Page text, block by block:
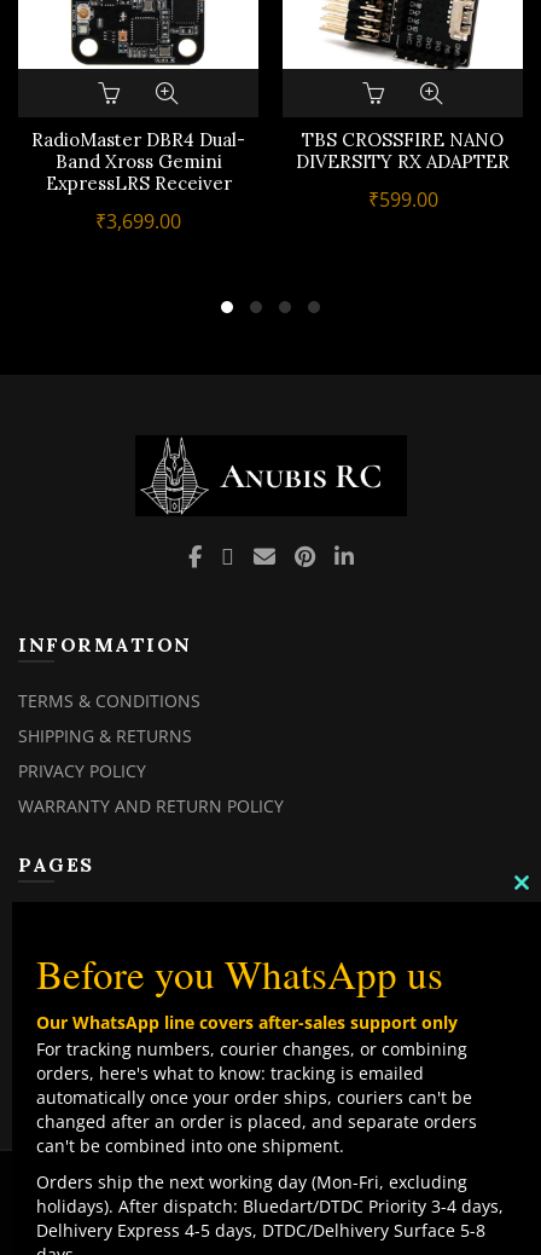
RadioMaster DBR4 Dual-
Band Xross Gemini
ExpressLRS Receiver
₹3,699.00
TBS CROSSFIRE NANO
DIVERSITY RX ADAPTER
₹599.00
INFORMATION
TERMS & CONDITIONS
SHIPPING & RETURNS
PRIVACY POLICY
WARRANTY AND RETURN POLICY
PAGES
MY ORDERS
CHECKOUT
CONTACT US
TOP CATEGORIES
COMBO DEALS
NEW ARRIVALS
SALE ITEMZ
BEST SELLERS
Before you WhatsApp us
Our WhatsApp line covers after-sales support only
For tracking numbers, courier changes, or combining
orders, here's what to know: tracking is emailed
automatically once your order ships, couriers can't be
changed after an order is placed, and separate orders
can't be combined into one shipment.
Orders ship the next working day (Mon-Fri, excluding
holidays). After dispatch: Bluedart/DTDC Priority 3-4 days,
Delhivery Express 4-5 days, DTDC/Delhivery Surface 5-8
We use cookies to improve your experience on our
website. By browsing this website, you agree to our use
of cookies.